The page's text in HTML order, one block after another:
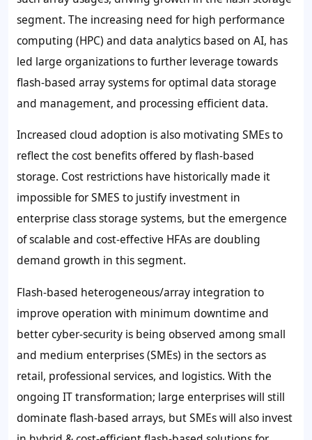
segment. The increasing need for high performance
computing (HPC) and data analytics based on AI, has
led large organizations to further leverage towards
flash-based array systems for optimal data storage
and management, and processing efficient data.
Increased cloud adoption is also motivating SMEs to
reflect the cost benefits offered by flash-based
storage. Cost restrictions have historically made it
impossible for SMES to justify investment in
enterprise class storage systems, but the emergence
of scalable and cost-effective HFAs are doubling
demand growth in this segment.
Flash-based heterogeneous/array integration to
improve operation with minimum downtime and
better cyber-security is being observed among small
and medium enterprises (SMEs) in the sectors as
retail, professional services, and logistics. With the
ongoing IT transformation; large enterprises will still
dominate flash-based arrays, but SMEs will also invest